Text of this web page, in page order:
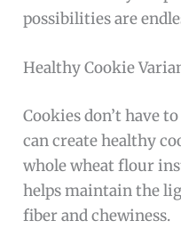
possibilities are
Healthy Cookie
Cookies don’t have
can create healthy
whole wheat flour
helps maintain the
fiber and chewiness.